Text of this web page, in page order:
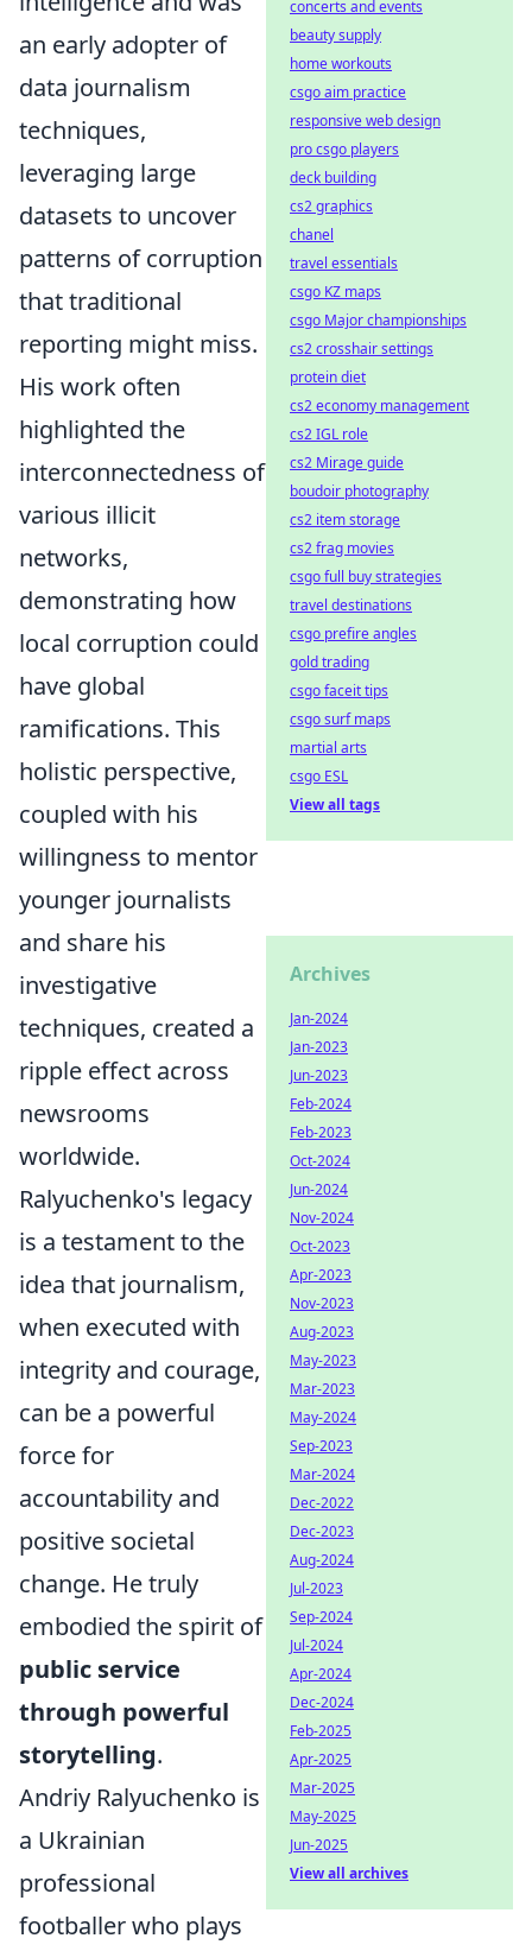
an early adopter of
data journalism
techniques,
leveraging large
datasets to uncover
patterns of corruption
that traditional
reporting might miss.
His work often
highlighted the
interconnectedness of
various illicit
networks,
demonstrating how
local corruption could
have global
ramifications. This
holistic perspective,
coupled with his
willingness to mentor
younger journalists
and share his
investigative
techniques, created a
ripple effect across
newsrooms
worldwide.
Ralyuchenko's legacy
is a testament to the
idea that journalism,
when executed with
integrity and courage,
can be a powerful
force for
accountability and
positive societal
change. He truly
embodied the spirit of
public service
through powerful
storytelling.
Andriy Ralyuchenko is
a Ukrainian
professional
footballer who plays
concerts and events
beauty supply
home workouts
csgo aim practice
responsive web design
pro csgo players
deck building
cs2 graphics
chanel
travel essentials
csgo KZ maps
csgo Major championships
cs2 crosshair settings
protein diet
cs2 economy management
cs2 IGL role
cs2 Mirage guide
boudoir photography
cs2 item storage
cs2 frag movies
csgo full buy strategies
travel destinations
csgo prefire angles
gold trading
csgo faceit tips
csgo surf maps
martial arts
csgo ESL
View all tags
Archives
Jan-2024
Jan-2023
Jun-2023
Feb-2024
Feb-2023
Oct-2024
Jun-2024
Nov-2024
Oct-2023
Apr-2023
Nov-2023
Aug-2023
May-2023
Mar-2023
May-2024
Sep-2023
Mar-2024
Dec-2022
Dec-2023
Aug-2024
Jul-2023
Sep-2024
Jul-2024
Apr-2024
Dec-2024
Feb-2025
Apr-2025
Mar-2025
May-2025
Jun-2025
View all archives